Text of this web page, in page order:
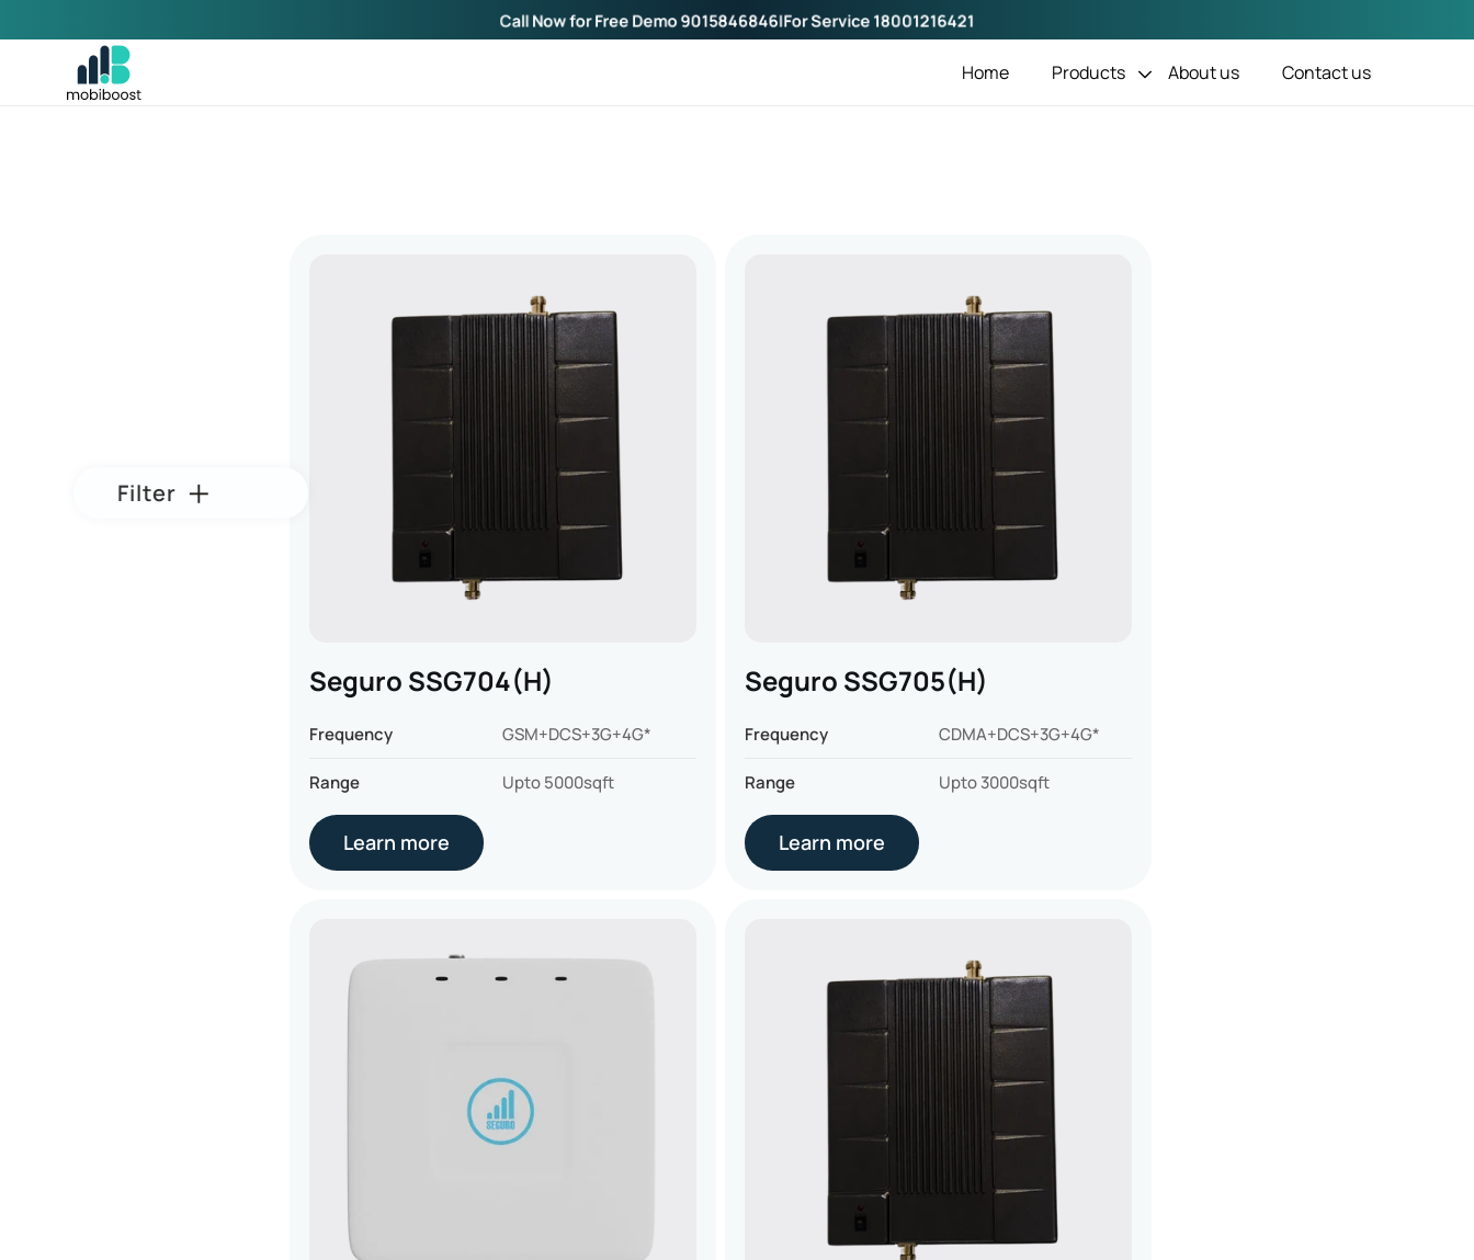
Call Now for Free Demo9015846846|For Service 18001216421
Home Products About us Contact us
Filter
Seguro SSG704(H)
Frequency GSM+DCS+3G+4G*
Range Upto 5000sqft
Learn more
Seguro SSG705(H)
Frequency CDMA+DCS+3G+4G*
Range Upto 3000sqft
Learn more